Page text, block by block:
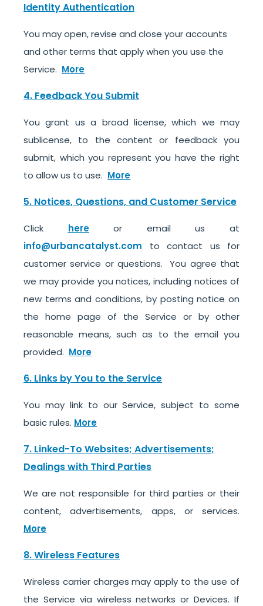
Identity Authentication
You may open, revise and close your accounts
and other terms that apply when you use the
Service. More
4. Feedback You Submit
You grant us a broad license, which we may
sublicense, to the content or feedback you
submit, which you represent you have the right
to allow us to use. More
5. Notices, Questions, and Customer Service
Click here
or email us at
info@urbancatalyst.com
to contact us for
customer service or questions. You agree that
we may provide you notices, including notices of
new terms and conditions, by posting notice on
the home page of the Service or by other
reasonable means, such as to the email you
provided. More
6. Links by You to the Service
You may link to our Service, subject to some
basic rules. More
7. Linked-To Websites; Advertisements;
Dealings with Third Parties
We are not responsible for third parties or their
content, advertisements, apps, or services.
More
8. Wireless Features
Wireless carrier charges may apply to the use of
the Service via wireless networks or Devices. If